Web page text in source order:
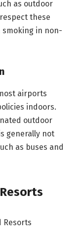
as outdoor
these
in non-
airports
indoors.
outdoor
generally not
as buses and